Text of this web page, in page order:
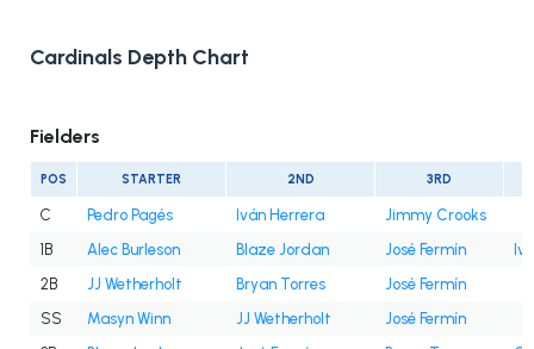
Cardinals Depth Chart
Fielders
POS STARTER 2ND 3RD
C Pedro Pagés Iván Herrera
Jimmy Crooks
1B
Alec Burleson Blaze Jordan José Fermín
2B
JJ Wetherholt Bryan Torres
José Fermín
SS
Masyn Winn JJ Wetherholt
José Fermín